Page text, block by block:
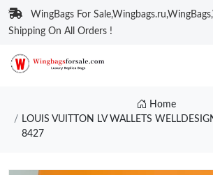
WingBags For
Shipping On All Orders !
Home
LOUIS VUITTON LV WALLETS
8427